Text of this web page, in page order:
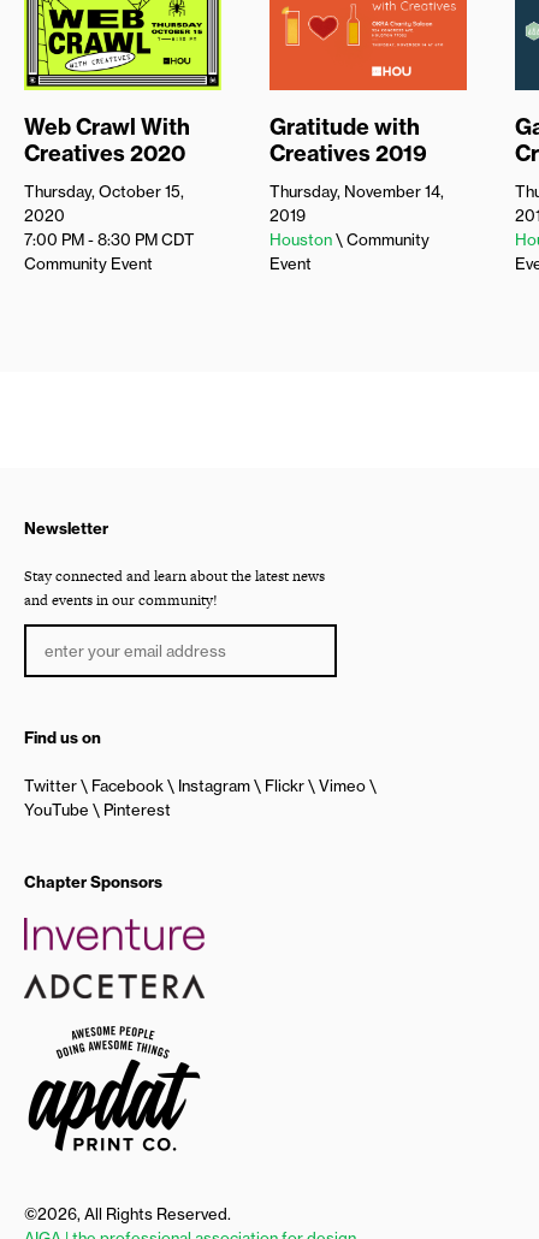
Web Crawl With
Creatives 2020
Thursday, October 15,
2020
7:00 PM - 8:30 PMCDT
Community Event
Gratitude with
Creatives 2019
Thursday, November 14,
2019
Houston\ Community
Event
Newsletter
Stay connected and learn about the latest news
and events in our community!
Find us on
Twitter Facebook Instagram Flickr
Vimeo
YouTube
Pinterest
Chapter Sponsors
©2026, All Rights Reserved.